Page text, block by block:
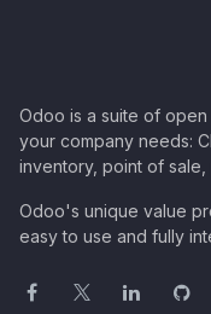
Odoo is a suite of open
your company needs:
inventory, point of
Odoo's unique value
easy to use and fully